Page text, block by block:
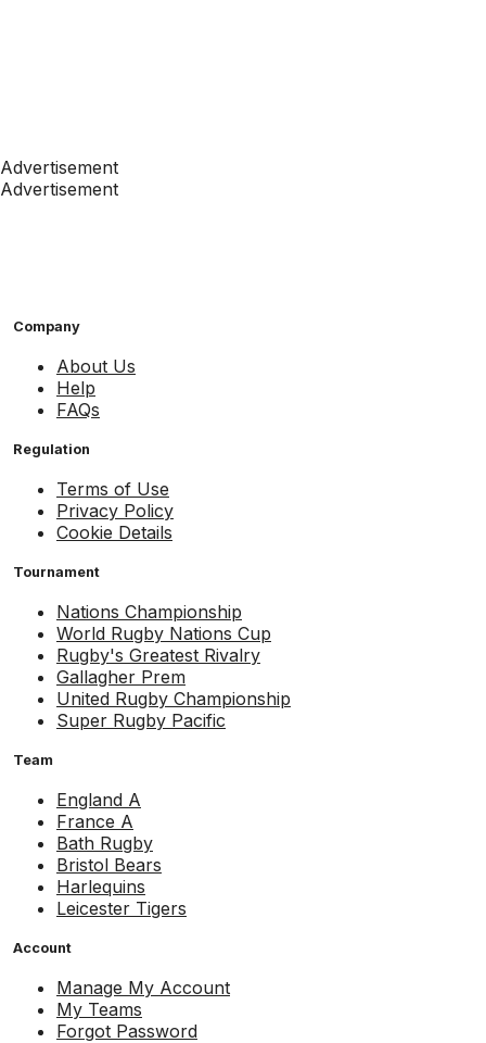
Advertisement
Advertisement
Company
About Us
Help
FAQs
Regulation
Terms of Use
Privacy Policy
Cookie Details
Tournament
Nations Championship
World Rugby Nations Cup
Rugby's Greatest Rivalry
Gallagher Prem
United Rugby Championship
Super Rugby Pacific
Team
England A
France A
Bath Rugby
Bristol Bears
Harlequins
Leicester Tigers
Account
Manage My Account
My Teams
Forgot Password